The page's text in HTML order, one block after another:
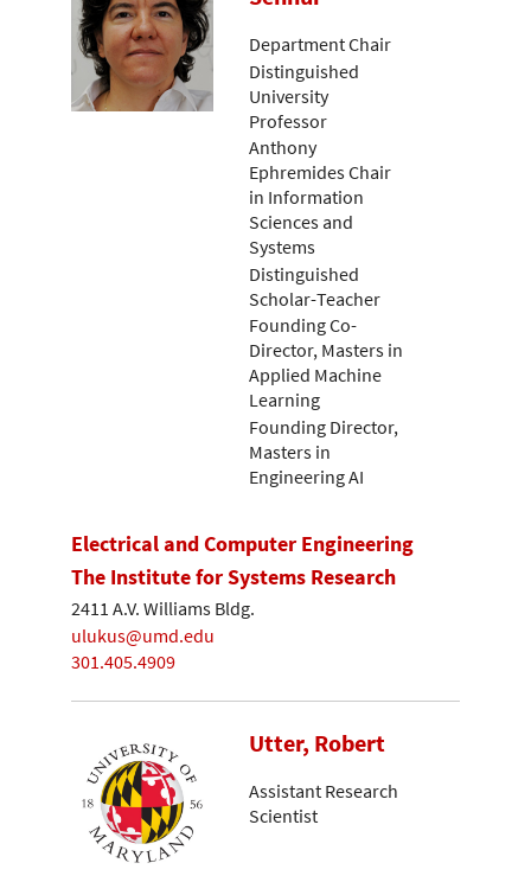
Department Chair
Distinguished
University
Professor
Anthony
Ephremides Chair
in Information
Sciences and
Systems
Distinguished
Scholar-Teacher
Founding Co-
Director, Masters in
Applied Machine
Learning
Founding Director,
Masters in
Engineering AI
Electrical and Computer Engineering
The Institute for Systems Research
2411 A.V. Williams Bldg.
ulukus@umd.edu
301.405.4909
Utter, Robert
Assistant Research
Scientist